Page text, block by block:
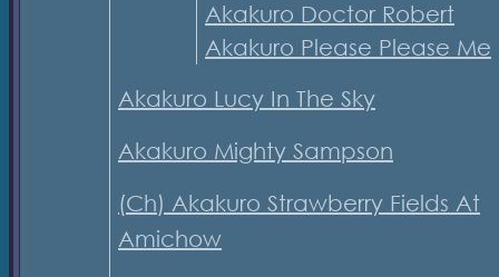
Akakuro Doctor Robert
Akakuro Please Please Me
Akakuro Lucy In The Sky
Akakuro Mighty Sampson
(Ch) Akakuro Strawberry Fields At
Amichow